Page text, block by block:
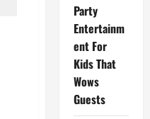
Party
Entertainm
ent For
Kids That
Wows
Guests